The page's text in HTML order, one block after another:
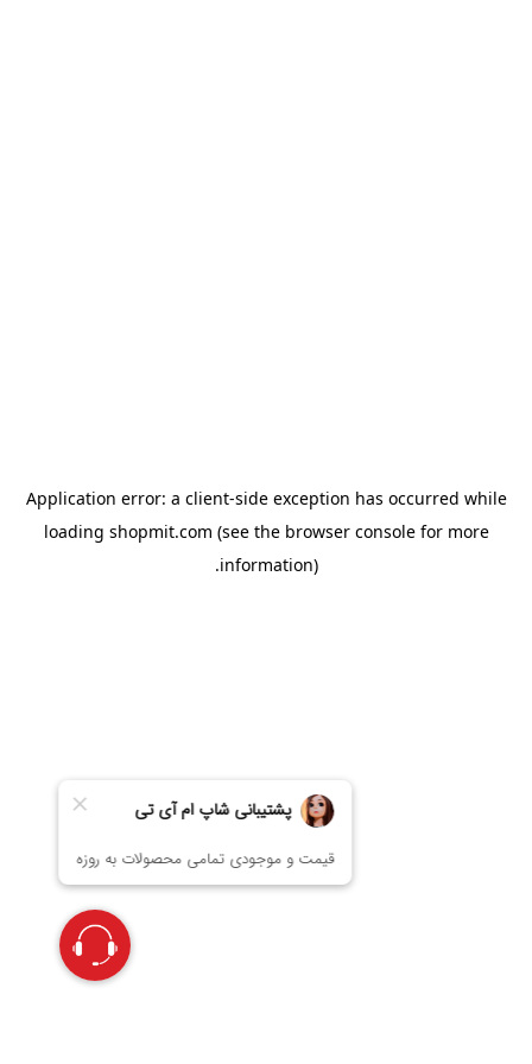
Application error: a client-side exception has occurred while
loading shopmit.com (see the browser consolefor more
information).